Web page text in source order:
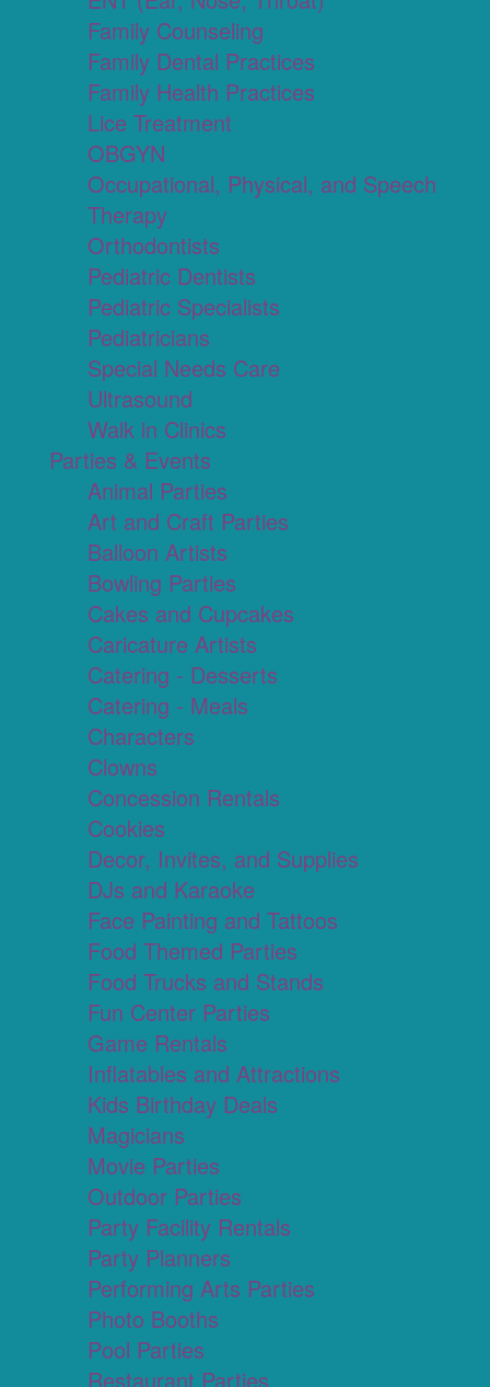
Family Counseling
Family Dental Practices
Family Health Practices
Lice Treatment
OBGYN
Occupational, Physical, and Speech
Therapy
Orthodontists
Pediatric Dentists
Pediatric Specialists
Pediatricians
Special Needs Care
Ultrasound
Walk in Clinics
Parties & Events
Animal Parties
Art and Craft Parties
Balloon Artists
Bowling Parties
Cakes and Cupcakes
Caricature Artists
Catering - Desserts
Catering - Meals
Characters
Clowns
Concession Rentals
Cookies
Decor, Invites, and Supplies
DJs and Karaoke
Face Painting and Tattoos
Food Themed Parties
Food Trucks and Stands
Fun Center Parties
Game Rentals
Inflatables and Attractions
Kids Birthday Deals
Magicians
Movie Parties
Outdoor Parties
Party Facility Rentals
Party Planners
Performing Arts Parties
Photo Booths
Pool Parties
Restaurant Parties